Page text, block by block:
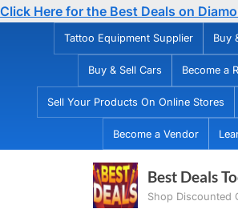
Click Here for the Best Deals on
Tattoo Equipment Supplier Buy
Buy & Sell Cars Become a
Sell Your Products On Online Stores
Become a Vendor
Best Deals
Shop Discounted